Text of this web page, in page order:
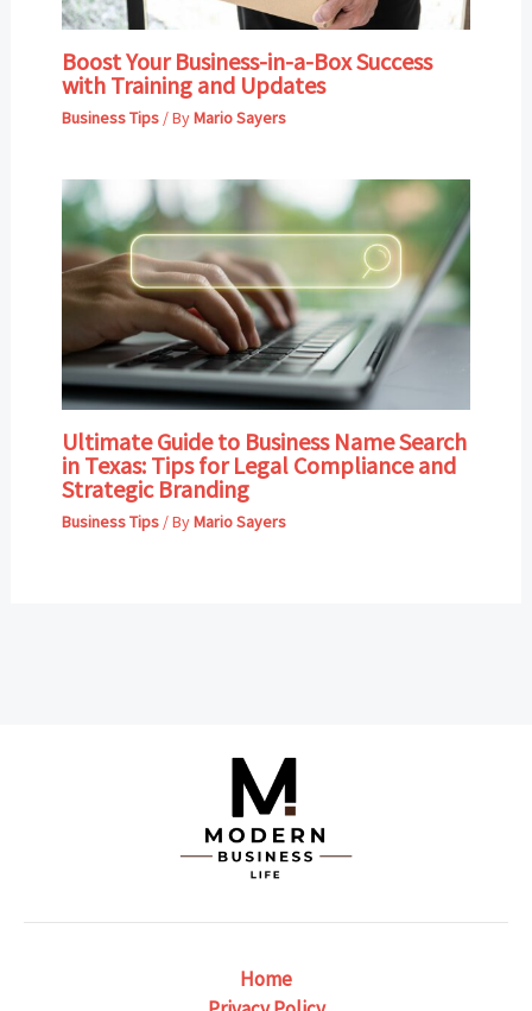
Boost Your Business-in-a-Box Success
with Training and Updates
Business Tips/ ByMario Sayers
Ultimate Guide to Business Name Search
in Texas: Tips for Legal Compliance and
Strategic Branding
Business Tips/ ByMario Sayers
Home